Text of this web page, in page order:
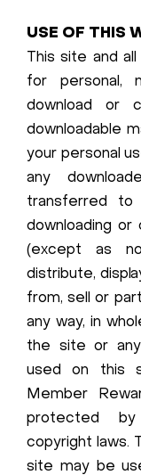
USE OF THIS
This site and
for personal,
download or
downloadable
your personal
any
transferred
downloading or
(except as
distribute,
from, sell or
any way, in
the site or
used on this
Member
protected by
copyright laws.
site may be